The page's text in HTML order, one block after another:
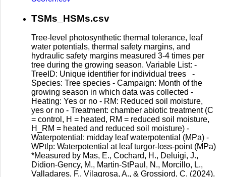
TSMs_HSMs.csv
Tree-level photosynthetic thermal tolerance, leaf
water potentials, thermal safety margins, and
hydraulic safety margins measured 3-4 times per
tree during the growing season. Variable List: -
TreeID: Unique identifier for individual trees -
Species: Tree species - Campaign: Month of the
growing season in which data was collected -
Heating: Yes or no - RM: Reduced soil moisture,
yes or no - Treatment: chamber abiotic treatment (C
= control, H = heated, RM = reduced soil moisture,
H_RM = heated and reduced soil moisture) -
Waterpotential: midday leaf waterpotential (MPa) -
WPtlp: Waterpotential at leaf turgor-loss-point (MPa)
*Measured by Mas, E., Cochard, H., Deluigi, J.,
Didion-Gency, M., Martin-StPaul, N., Morcillo, L.,
Valladares, F., Vilagrosa, A., & Grossiord, C. (2024).